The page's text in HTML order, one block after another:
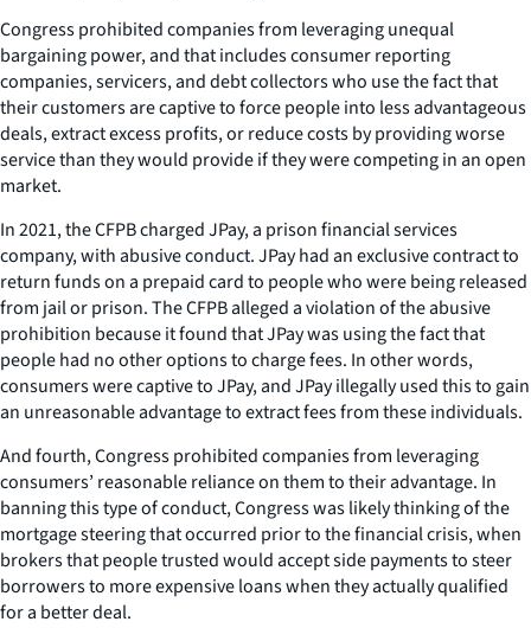
Congress prohibited companies from leveraging unequal
bargaining power, and that includes consumer reporting
companies, servicers, and debt collectors who use the fact that
their customers are captive to force people into less advantageous
deals, extract excess profits, or reduce costs by providing worse
service than they would provide if they were competing in an open
market.
In 2021, the CFPB charged JPay, a prison financial services
company, with abusive conduct. JPay had an exclusive contract to
return funds on a prepaid card to people who were being released
from jail or prison. The CFPB alleged a violation of the abusive
prohibition because it found that JPay was using the fact that
people had no other options to charge fees. In other words,
consumers were captive to JPay, and JPay illegally used this to gain
an unreasonable advantage to extract fees from these individuals.
And fourth, Congress prohibited companies from leveraging
consumers’ reasonable reliance on them to their advantage. In
banning this type of conduct, Congress was likely thinking of the
mortgage steering that occurred prior to the financial crisis, when
brokers that people trusted would accept side payments to steer
borrowers to more expensive loans when they actually qualified
for a better deal.